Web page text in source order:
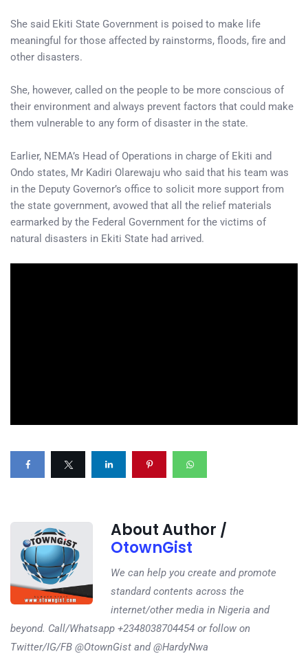
She said Ekiti State Government is poised to make life
meaningful for those affected by rainstorms, floods, fire and
other disasters.
She, however, called on the people to be more conscious of
their environment and always prevent factors that could make
them vulnerable to any form of disaster in the state.
Earlier, NEMA’s Head of Operations in charge of Ekiti and
Ondo states, Mr Kadiri Olarewaju who said that his team was
in the Deputy Governor’s office to solicit more support from
the state government, avowed that all the relief materials
earmarked by the Federal Government for the victims of
natural disasters in Ekiti State had arrived.
About Author /
OtownGist
We can help you create and promote
standard contents across the
internet/other media in Nigeria and
beyond. Call/Whatsapp +2348038704454 or follow on
Twitter/IG/FB @OtownGist and @HardyNwa